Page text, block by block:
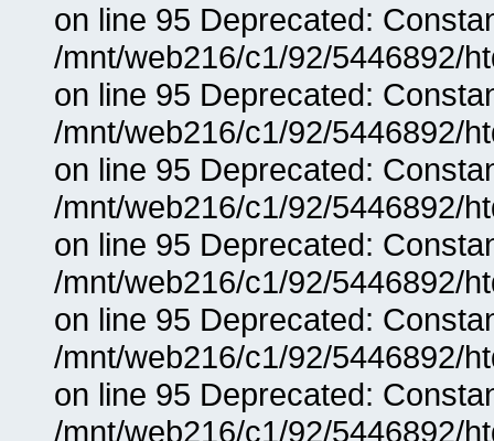
on line 95 Deprecated:
/mnt/web216/c1/92/5446892/
on line 95 Deprecated:
/mnt/web216/c1/92/5446892/
on line 95 Deprecated:
/mnt/web216/c1/92/5446892/
on line 95 Deprecated:
/mnt/web216/c1/92/5446892/
on line 95 Deprecated:
/mnt/web216/c1/92/5446892/
on line 95 Deprecated:
/mnt/web216/c1/92/5446892/